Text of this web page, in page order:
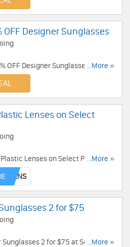
OFF Designer Sunglasses
OFF Designer Sunglasses at
Buy now!
...More »
Lenses on Select
Plastic Lenses on Select Purchase
Get it now!
...More »
2 for $75
Sunglasses 2 for $75 at Solstice
...More »